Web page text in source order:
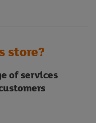
store?
of services